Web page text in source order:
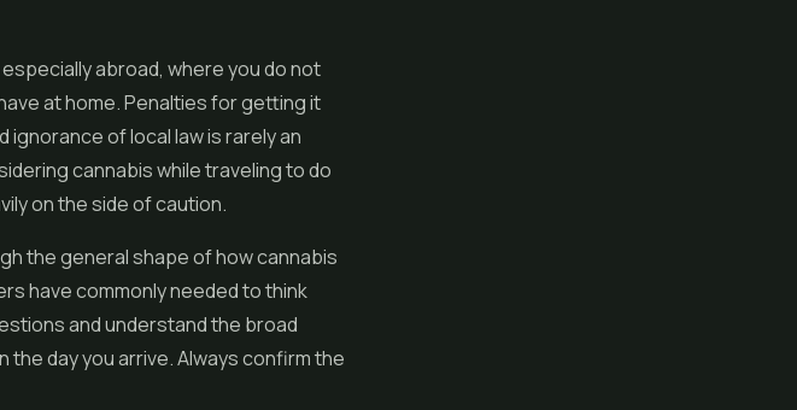
abroad, where you do not
at home. Penalties for getting it
of local law is rarely an
cannabis while traveling to do
on the side of caution.
the general shape of how cannabis
have commonly needed to think
and understand the broad
day you arrive. Always confirm the